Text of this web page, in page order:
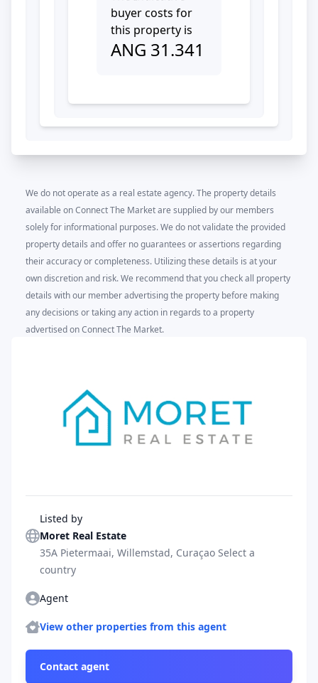
buyer costs for
this property is
ANG 31.341
We do not operate as a real estate agency. The property details
available on Connect The Market are supplied by our members
solely for informational purposes. We do not validate the provided
property details and offer no guarantees or assertions regarding
their accuracy or completeness. Utilizing these details is at your
own discretion and risk. We recommend that you check all property
details with our member advertising the property before making
any decisions or taking any action in regards to a property
advertised on Connect The Market.
Agent
Listed by
Moret Real Estate
35A Pietermaai, Willemstad, Curaçao Select a
country
Agent
Agent
More properties
View other properties from this agent
Contact agent